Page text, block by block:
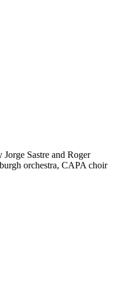
Sastre and Roger
orchestra, CAPA choir